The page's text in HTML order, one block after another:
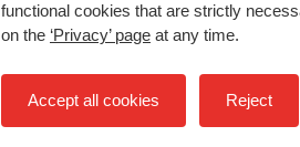
functional cookies that are strictly
on the ‘Privacy’ page at any time.
Accept all cookies Reject